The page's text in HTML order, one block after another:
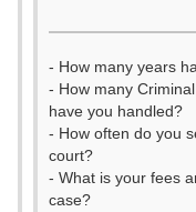
- How many years
- How many
have you handled?
- How often do you
court?
- What is your fees
case?